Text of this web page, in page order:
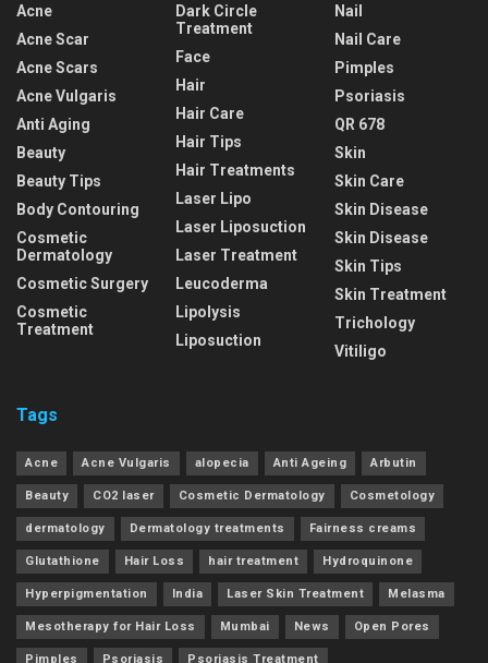
Acne
Acne Scar
Acne Scars
Acne Vulgaris
Anti Aging
Beauty
Beauty Tips
Body Contouring
Cosmetic
Dermatology
Cosmetic Surgery
Cosmetic
Treatment
Dark Circle
Treatment
Face
Hair
Hair Care
Hair Tips
Hair Treatments
Laser Lipo
Laser Liposuction
Laser Treatment
Leucoderma
Lipolysis
Liposuction
Nail
Nail Care
Pimples
Psoriasis
QR 678
Skin
Skin Care
Skin Disease
Skin Disease
Skin Tips
Skin Treatment
Trichology
Vitiligo
Tags
Acne Acne Vulgaris alopecia Anti Ageing Arbutin
Beauty CO2 laser Cosmetic Dermatology Cosmetology
dermatology Dermatology treatments Fairness creams
Glutathione Hair Loss hair treatment Hydroquinone
Hyperpigmentation India Laser Skin Treatment Melasma
Mesotherapy for Hair Loss Mumbai News Open Pores
Pimples Psoriasis Psoriasis Treatment